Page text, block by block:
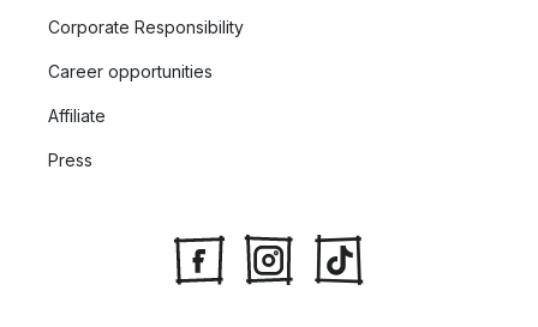
Corporate Responsibility
Career opportunities
Affiliate
Press